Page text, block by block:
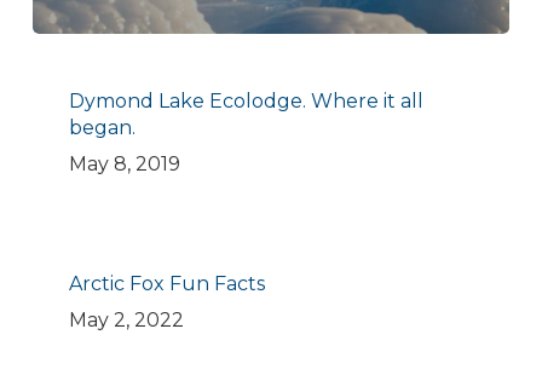
Dymond Lake Ecolodge. Where it all
began.
May 8, 2019
Arctic Fox Fun Facts
May 2, 2022